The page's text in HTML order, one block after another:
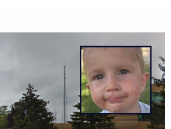
copy link